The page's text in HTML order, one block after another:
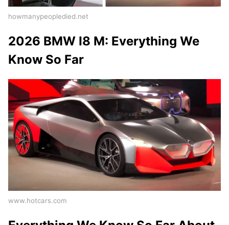
howmanypeopledied.net
2026 BMW I8 M: Everything We
Know So Far
www.hotcars.com